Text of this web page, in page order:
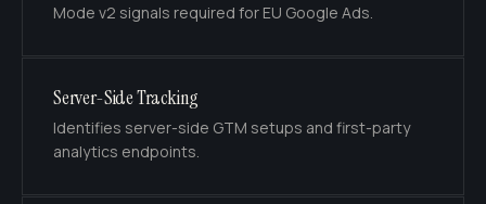
Mode v2 signals required for EU Google Ads.
Server-Side Tracking
Identifies server-side GTM setups and first-party
analytics endpoints.